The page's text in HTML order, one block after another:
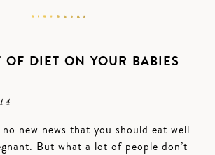
OF DIET ON YOUR BABIES
new news that you should eat well
But what a lot of people don’t